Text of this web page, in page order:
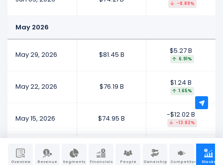
Overview Revenue Segments Financials People Ownership Competitors Stocks
-8.89%
May 2026
May 29, 2026 $81.45 B $5.27 B
6.91%
May 22, 2026 $76.19 B $1.24 B
1.65%
May 15, 2026 $74.95 B -$12.02 B
-13.82%
May 08, 2026 $86.97 B 409.28%